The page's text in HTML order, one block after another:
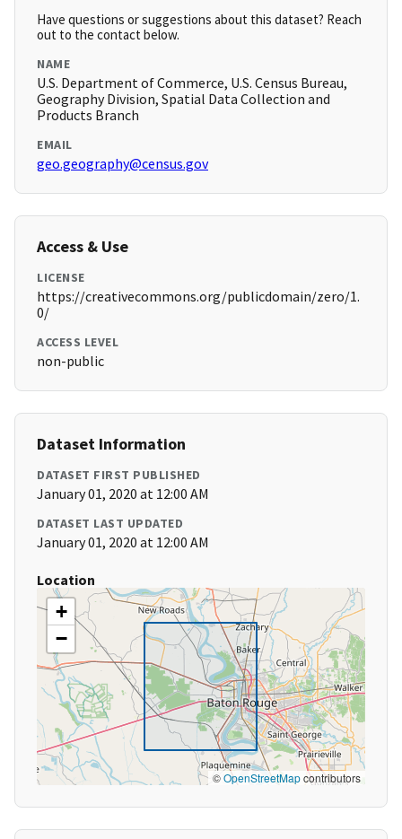
Have questions or suggestions about this dataset? Reach
out to the contact below.
NAME
U.S. Department of Commerce, U.S. Census Bureau,
Geography Division, Spatial Data Collection and
Products Branch
EMAIL
geo.geography@census.gov
Access & Use
LICENSE
https://creativecommons.org/publicdomain/zero/1.
0/
ACCESS LEVEL
non-public
Dataset Information
DATASET FIRST PUBLISHED
January 01, 2020 at 12:00 AM
DATASET LAST UPDATED
January 01, 2020 at 12:00 AM
Location
+
−
©OpenStreetMapcontributors